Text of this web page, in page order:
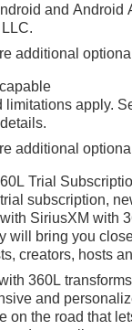
Trailer
Cargo
Package,
OnStar
Outside
Premium
System,
Rear
Mats,
and Android
additional
limitations apply.
additional
Trial
subscription,
SiriusXM with
will bring you
creators, hosts
360L
and
on the road that